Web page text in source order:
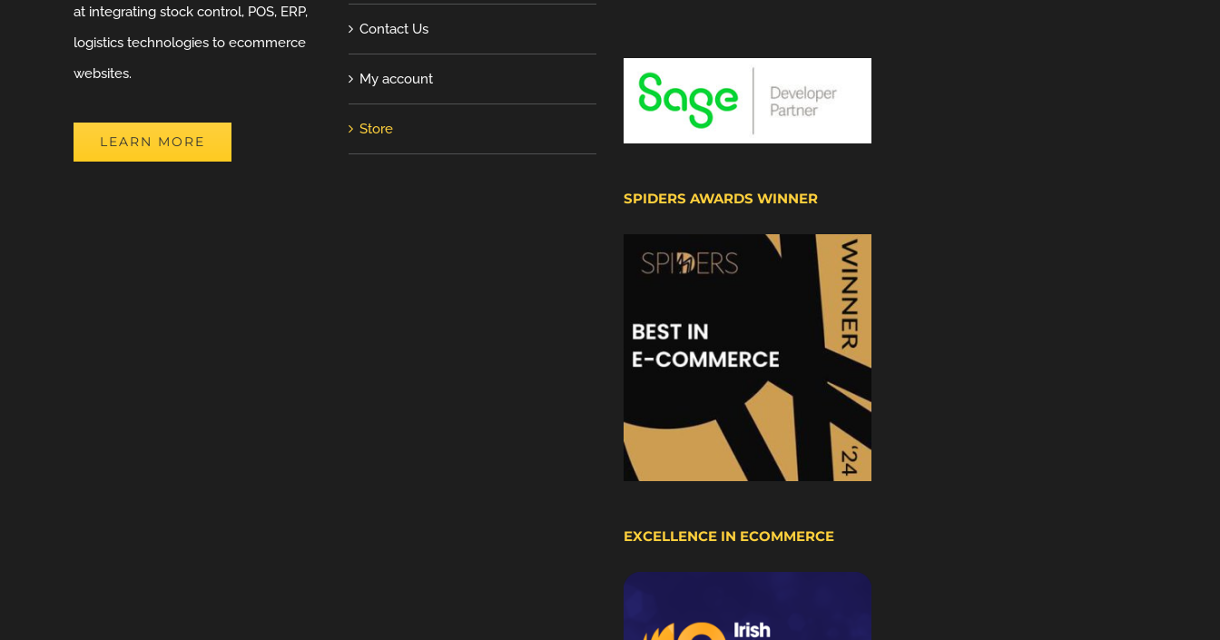
at integrating stock control, POS, ERP,
logistics technologies to ecommerce
websites.
LEARN MORE
Contact Us
My account
Store
SPIDERS AWARDS WINNER
EXCELLENCE IN ECOMMERCE